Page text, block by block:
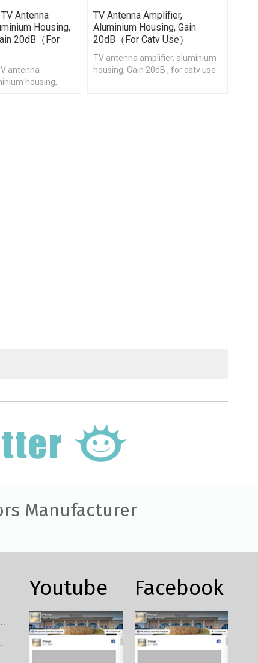
Antenna
Housing,
20dB（for
antenna
housing,
TV Antenna Amplifier,
Aluminium Housing, Gain
20dB（for Catv Use）
TV antenna amplifier, aluminium
housing, Gain 20dB , for catv use
Manufacturer
Wholesale
Wholesale
Youtube Facebook